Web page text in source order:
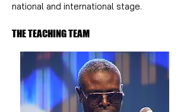
national and international stage.
THE TEACHING TEAM